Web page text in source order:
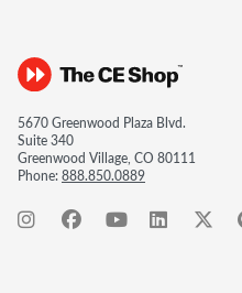
5670 Greenwood Plaza Blvd.
Suite 340
Greenwood Village, CO 80111
Phone:888.850.0889